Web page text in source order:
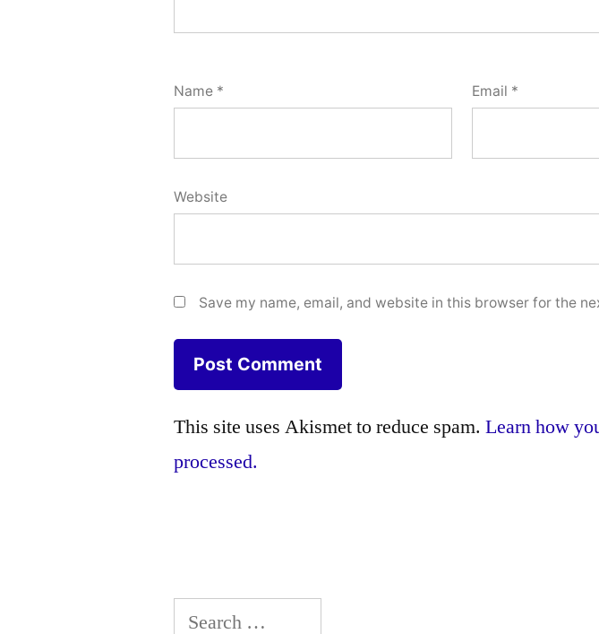
Name * Email *
Website
Save my name, email, and website in this browser for the
This site uses Akismet to reduce spam.Learn how
processed.
Search